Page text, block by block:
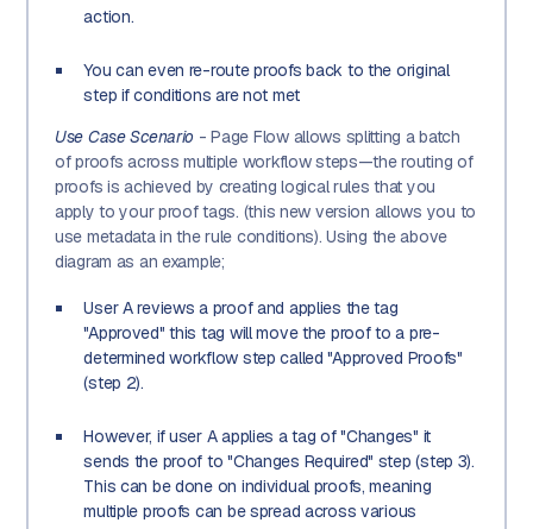
action.
You can even re-route proofs back to the original
step if conditions are not met
Use Case Scenario - Page Flow allows splitting a batch
of proofs across multiple workflow steps—the routing of
proofs is achieved by creating logical rules that you
apply to your proof tags. (this new version allows you to
use metadata in the rule conditions). Using the above
diagram as an example;
User A reviews a proof and applies the tag
"Approved" this tag will move the proof to a pre-
determined workflow step called "Approved Proofs"
(step 2).
However, if user A applies a tag of "Changes" it
sends the proof to "Changes Required" step (step 3).
This can be done on individual proofs, meaning
multiple proofs can be spread across various